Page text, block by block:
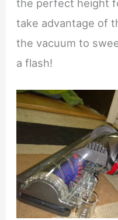
the perfect height
take advantage of
the vacuum to
a flash!